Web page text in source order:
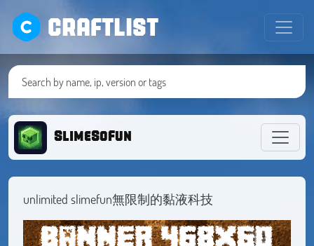
CRAFTLIST
SlimeSoFun
unlimited slimefun無限制的黏液科技